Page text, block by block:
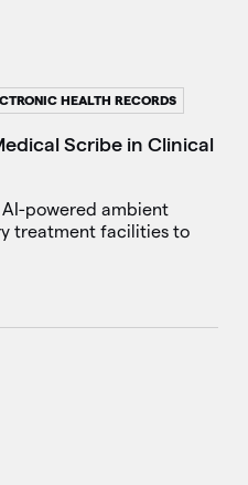
HEALTH RECORDS
Scribe in Clinical
powered ambient
treatment facilities to